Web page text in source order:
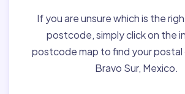
If you are unsure which is the
postcode, simply click on the
postcode map to find your postal
Bravo Sur, Mexico.